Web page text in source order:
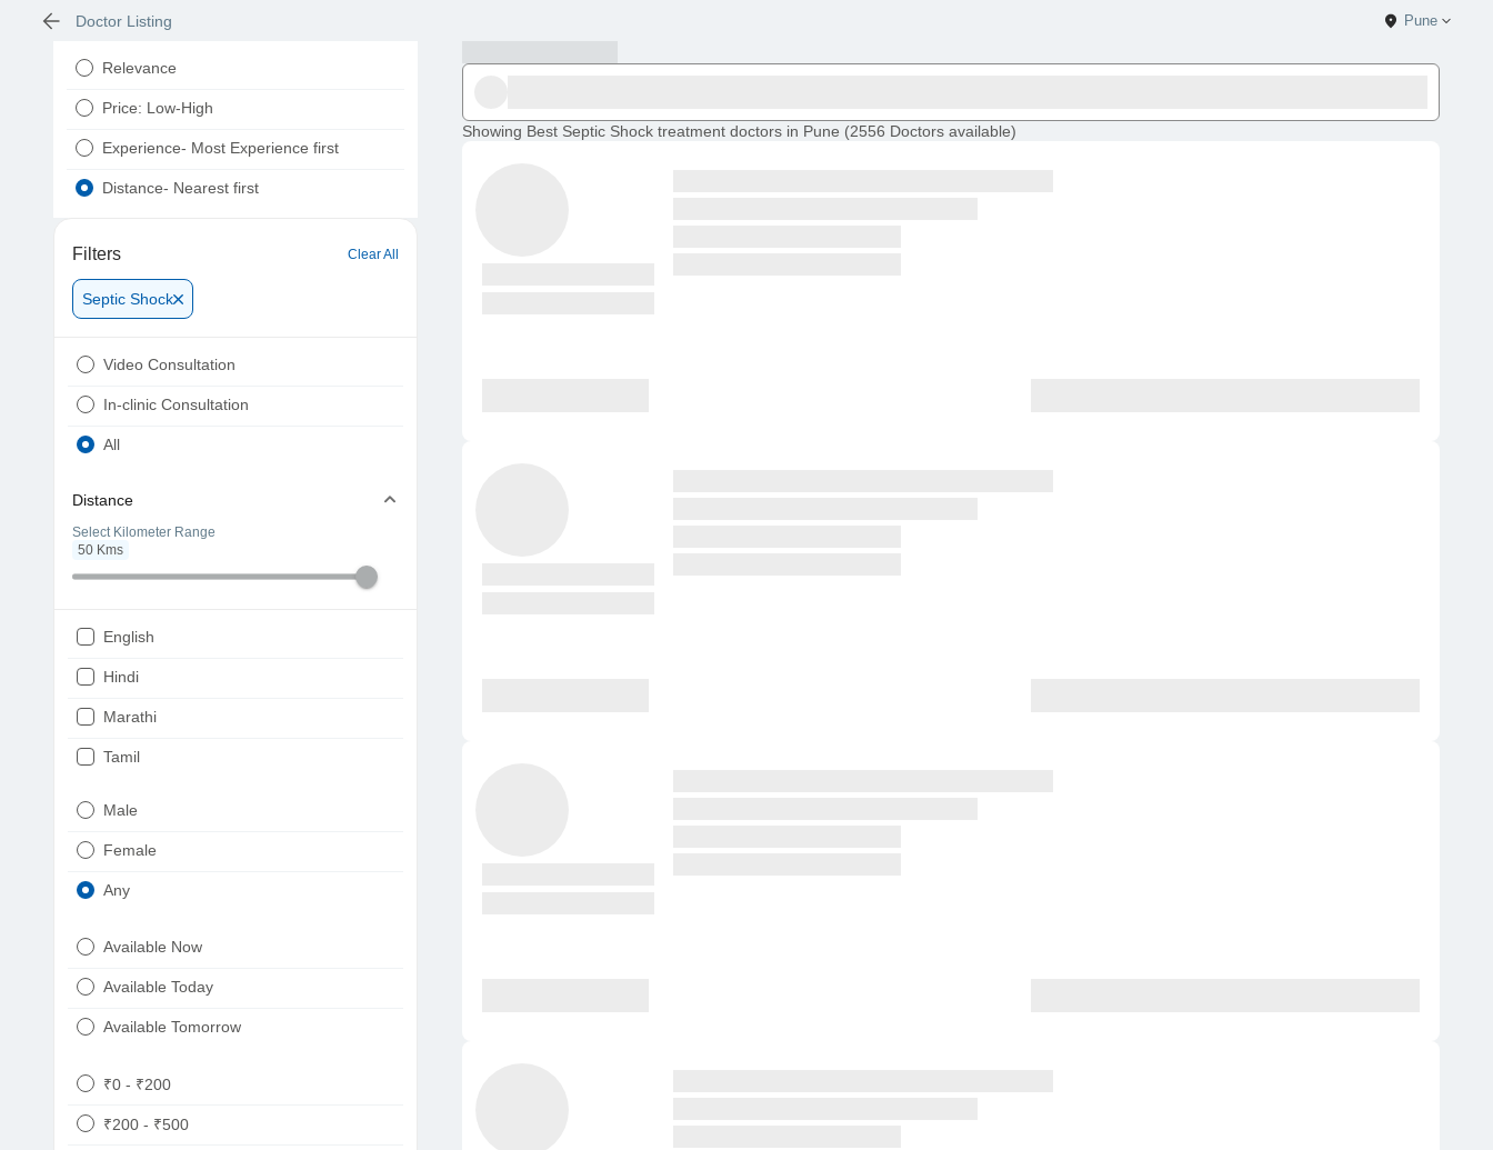
Doctor Listing Pune
Relevance
Price: Low-High
Experience- Most Experience first
Distance- Nearest first
Filters Clear All
Septic Shock
Video Consultation
In-clinic Consultation
All
Distance
Select Kilometer Range
50 Kms
English
Hindi
Marathi
Tamil
Punjabi
Male
Female
Any
Available Now
Available Today
Available Tomorrow
₹0 - ₹200
₹200 - ₹500
Showing Best Septic Shock treatment doctors in Pune (2556 Doctors available)